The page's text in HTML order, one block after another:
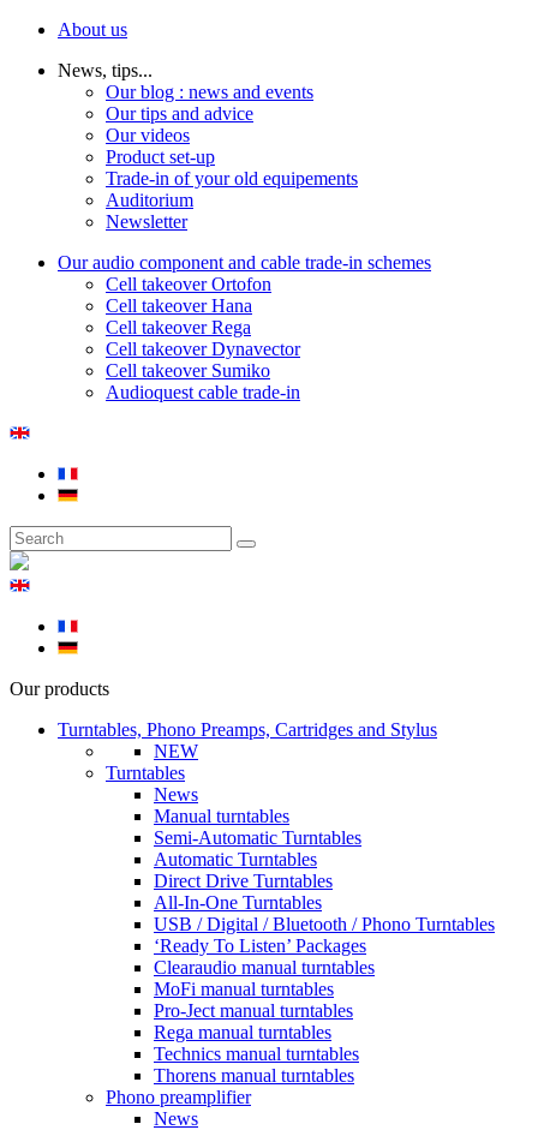
About us
News, tips...
Our blog : news and events
Our tips and advice
Our videos
Product set-up
Trade-in of your old equipements
Auditorium
Newsletter
Our audio component and cable trade-in schemes
Cell takeover Ortofon
Cell takeover Hana
Cell takeover Rega
Cell takeover Dynavector
Cell takeover Sumiko
Audioquest cable trade-in
Our products
Turntables, Phono Preamps, Cartridges and Stylus
NEW
Turntables
News
Manual turntables
Semi-Automatic Turntables
Automatic Turntables
Direct Drive Turntables
All-In-One Turntables
USB / Digital / Bluetooth / Phono Turntables
‘Ready To Listen’ Packages
Clearaudio manual turntables
MoFi manual turntables
Pro-Ject manual turntables
Rega manual turntables
Technics manual turntables
Thorens manual turntables
Phono preamplifier
News